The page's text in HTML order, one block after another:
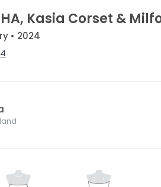
Kasia Corset &
• 2024